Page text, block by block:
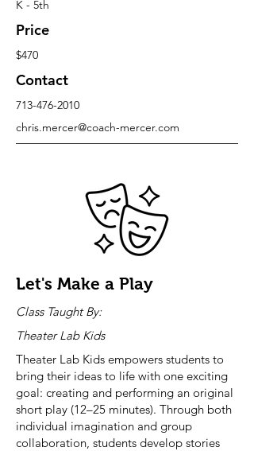
K - 5th
Price
$470
Contact
713-476-2010
chris.mercer@coach-mercer.com
Let's Make a Play
Class Taught By:
Theater Lab Kids
Theater Lab Kids empowers students to
bring their ideas to life with one exciting
goal: creating and performing an original
short play (12–25 minutes). Through both
individual imagination and group
collaboration, students develop stories